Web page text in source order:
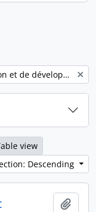
Québec (Province). Office de planification et de développement. Service des communications.
view
Descending